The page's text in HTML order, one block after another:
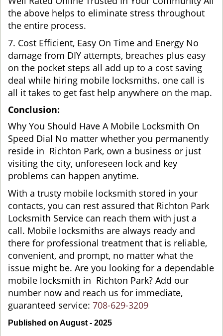
the above helps to eliminate stress throughout
the entire process.
7. Cost Efficient, Easy On Time and Energy No
damage from DIY attempts, breaches plus easy
on the pocket steps all add up to a cost saving
deal while hiring mobile locksmiths. one call is
all it takes to get fast help anywhere on the map.
Conclusion:
Why You Should Have A Mobile Locksmith On
Speed Dial No matter whether you permanently
reside in Richton Park, own a business or just
visiting the city, unforeseen lock and key
problems can happen anytime.
With a trusty mobile locksmith stored in your
contacts, you can rest assured that Richton Park
Locksmith Service can reach them with just a
call. Mobile locksmiths are always ready and
there for professional treatment that is reliable,
convenient, and prompt, no matter what the
issue might be. Are you looking for a dependable
mobile locksmith in Richton Park? Add our
number now and reach us for immediate,
guaranteed service: 708-629-3209
Published on August - 2025